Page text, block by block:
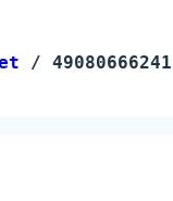
/